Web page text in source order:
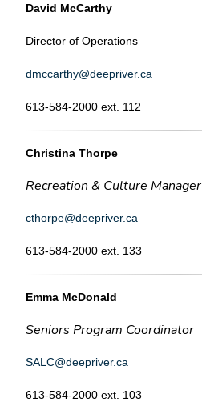
David McCarthy
Director of Operations
dmccarthy@deepriver.ca
613-584-2000 ext. 112
Christina Thorpe
Recreation & Culture Manager
cthorpe@deepriver.ca
613-584-2000 ext. 133
Emma McDonald
Seniors Program Coordinator
SALC@deepriver.ca
613-584-2000 ext. 103